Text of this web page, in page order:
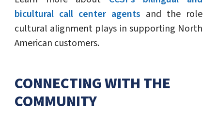
bicultural call center agents and the role
cultural alignment plays in supporting North
American customers.
CONNECTING WITH THE
COMMUNITY